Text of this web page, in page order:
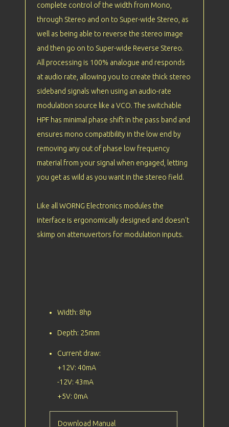
complete control of the width from Mono,
through Stereo and on to Super-wide Stereo, as
well as being able to reverse the stereo image
and then go on to Super-wide Reverse Stereo.
All processing is 100% analogue and responds
at audio rate, allowing you to create thick stereo
sideband signals when using an audio-rate
modulation source like a VCO. The switchable
HPF has minimal phase shift in the pass band and
ensures mono compatibility in the low end by
removing any out of phase low frequency
material from your signal when engaged, letting
you get as wild as you want in the stereo field.
Like all WORNG Electronics modules the
interface is ergonomically designed and doesn't
skimp on attenuvertors for modulation inputs.
Width: 8hp
Depth: 25mm
Current draw:
+12V: 40mA
-12V: 43mA
+5V: 0mA
Download Manual